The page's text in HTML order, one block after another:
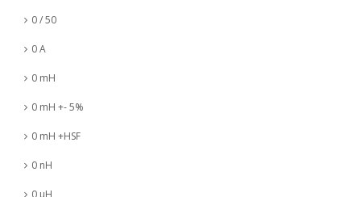
0 / 50
0 A
0 mH
0 mH +- 5%
0 mH +HSF
0 nH
0 µH